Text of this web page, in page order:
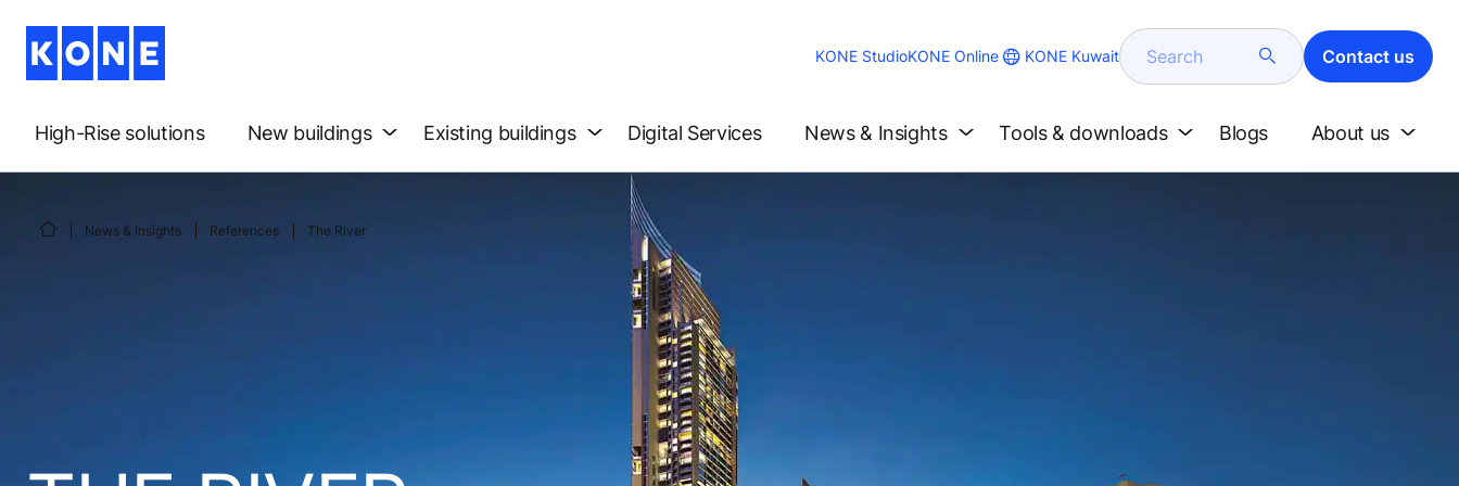
KONE StudioKONE Online KONE Kuwait Search Contact us
High-Rise solutions New buildings Existing buildings Digital Services News & Insights Tools & downloads Blogs About us
News & Insights References The River